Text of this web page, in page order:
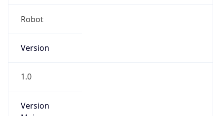
Robot
Version
1.0
Version
Major